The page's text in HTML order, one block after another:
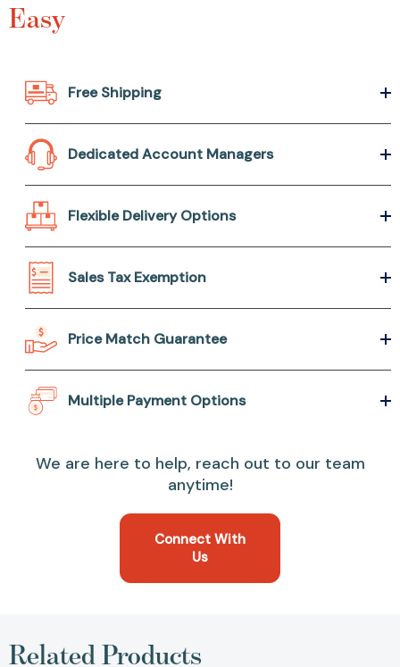
Easy
Free Shipping
Dedicated Account Managers
Flexible Delivery Options
Sales Tax Exemption
Price Match Guarantee
Multiple Payment Options
We are here to help, reach out to our team
anytime!
Connect With
Us
Related Products